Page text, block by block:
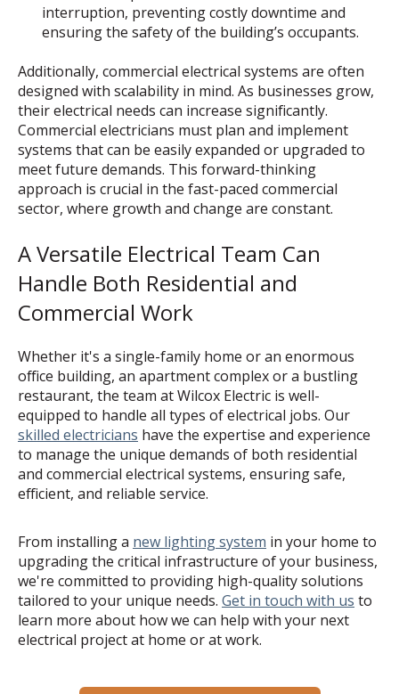
interruption, preventing costly downtime and
ensuring the safety of the building’s occupants.
Additionally, commercial electrical systems are often
designed with scalability in mind. As businesses grow,
their electrical needs can increase significantly.
Commercial electricians must plan and implement
systems that can be easily expanded or upgraded to
meet future demands. This forward-thinking
approach is crucial in the fast-paced commercial
sector, where growth and change are constant.
A Versatile Electrical Team Can
Handle Both Residential and
Commercial Work
Whether it's a single-family home or an enormous
office building, an apartment complex or a bustling
restaurant, the team at Wilcox Electric is well-
equipped to handle all types of electrical jobs. Our
skilled electricians have the expertise and experience
to manage the unique demands of both residential
and commercial electrical systems, ensuring safe,
efficient, and reliable service.
From installing a new lighting system in your home to
upgrading the critical infrastructure of your business,
we're committed to providing high-quality solutions
tailored to your unique needs. Get in touch with us to
learn more about how we can help with your next
electrical project at home or at work.